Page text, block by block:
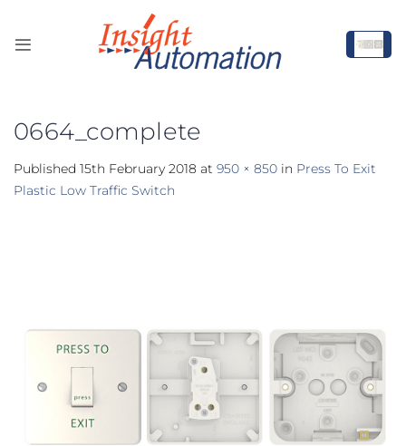
content
0664_complete
Published 15th February 2018 at 950 × 850 in Press To Exit
Plastic Low Traffic Switch